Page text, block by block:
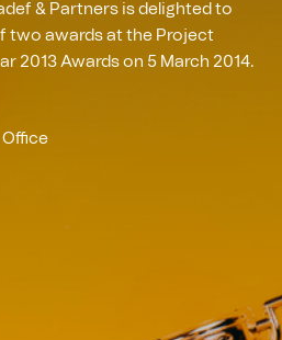
& Partners is delighted to
two awards at the Project
2013 Awards on 5 March 2014.